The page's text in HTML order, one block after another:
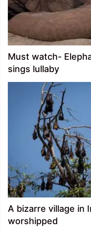
Must watch-
sings lullaby
A bizarre village in
worshipped